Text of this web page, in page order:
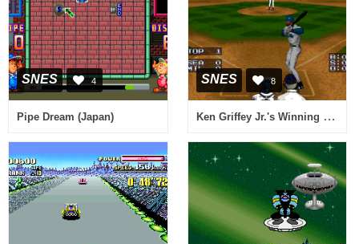
SNES 4
Pipe Dream (Japan)
SNES 8
Ken Griffey Jr.'s Winning Run (USA)